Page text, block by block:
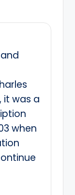
it was a
when